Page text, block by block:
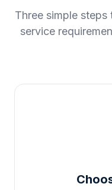
Three simple
service